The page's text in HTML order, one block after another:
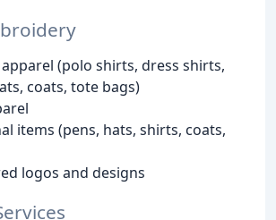
(polo shirts, dress shirts,
coats, tote bags)
items (pens, hats, shirts, coats,
logos and designs